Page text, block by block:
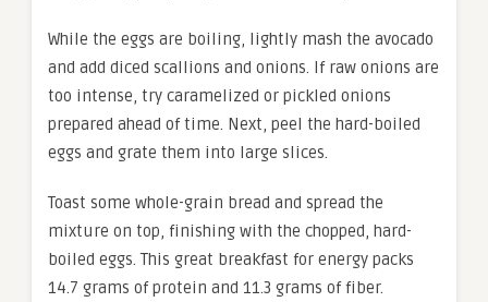
While the eggs are boiling, lightly mash the avocado
and add diced scallions and onions. If raw onions are
too intense, try caramelized or pickled onions
prepared ahead of time. Next, peel the hard-boiled
eggs and grate them into large slices.
Toast some whole-grain bread and spread the
mixture on top, finishing with the chopped, hard-
boiled eggs. This great breakfast for energy packs
14.7 grams of protein and 11.3 grams of fiber.